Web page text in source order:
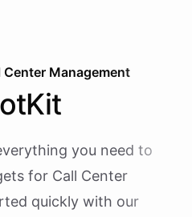
Center Management
you need to
for Call Center
quickly with our